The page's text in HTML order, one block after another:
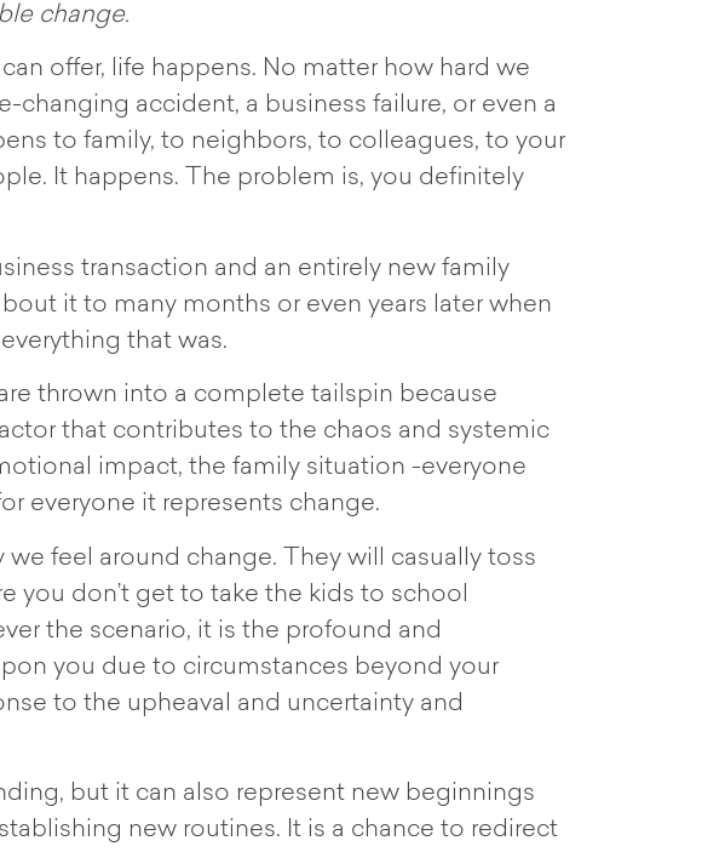
change.
offer, life happens. No matter how hard we
changing accident, a business failure, or even a
to family, to neighbors, to colleagues, to your
It happens. The problem is, you definitely
transaction and an entirely new family
it to many months or even years later when
that was.
thrown into a complete tailspin because
that contributes to the chaos and systemic
impact, the family situation -everyone
everyone it represents change.
feel around change. They will casually toss
you don’t get to take the kids to school
the scenario, it is the profound and
you due to circumstances beyond your
to the upheaval and uncertainty and
but it can also represent new beginnings
new routines. It is a chance to redirect